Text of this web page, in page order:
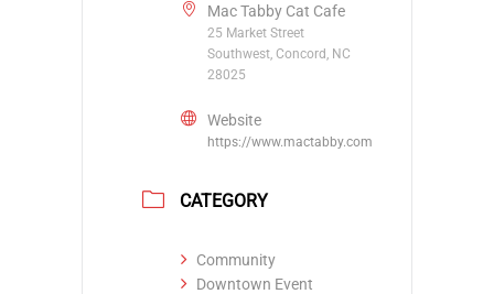
Mac Tabby Cat Cafe
25 Market Street
Southwest, Concord, NC
28025
Website
https://www.mactabby.com
CATEGORY
Community
Downtown Event